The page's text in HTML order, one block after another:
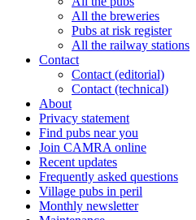
All the breweries
Pubs at risk register
All the railway stations
Contact
Contact (editorial)
Contact (technical)
About
Privacy statement
Find pubs near you
Join CAMRA online
Recent updates
Frequently asked questions
Village pubs in peril
Monthly newsletter